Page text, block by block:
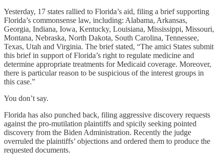
Yesterday, 17 states rallied to Florida’s aid, filing a brief supporting
Florida’s commonsense law, including: Alabama, Arkansas,
Georgia, Indiana, Iowa, Kentucky, Louisiana, Mississippi, Missouri,
Montana, Nebraska, North Dakota, South Carolina, Tennessee,
Texas, Utah and Virginia. The brief stated, “The amici States submit
this brief in support of Florida’s right to regulate medicine and
determine appropriate treatments for Medicaid coverage. Moreover,
there is particular reason to be suspicious of the interest groups in
this case.”
You don’t say.
Florida has also punched back, filing aggressive discovery requests
against the pro-mutilation plaintiffs and spicily seeking pointed
discovery from the Biden Administration. Recently the judge
overruled the plaintiffs’ objections and ordered them to produce the
requested documents.